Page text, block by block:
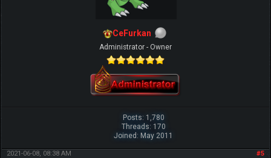
CeFurkan
Administrator - Owner
Posts: 1,780
Threads: 170
Joined: May 2011
#5
2021-06-08, 08:38 AM